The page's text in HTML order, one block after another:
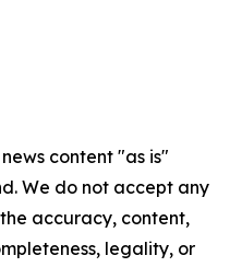
content "as is"
We do not accept any
accuracy, content,
legality, or